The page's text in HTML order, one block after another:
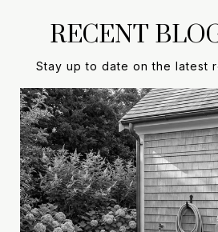
RECENT
Stay up to date on the latest